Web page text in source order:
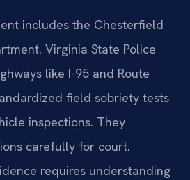
includes the Chesterfield
Virginia State Police
like I-95 and Route
field sobriety tests
inspections. They
carefully for court.
requires understanding